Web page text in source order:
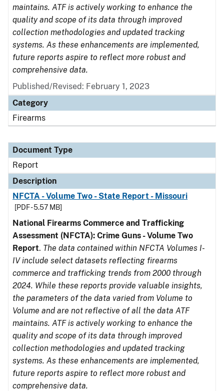
maintains. ATF is actively working to enhance the
quality and scope of its data through improved
collection methodologies and updated tracking
systems. As these enhancements are implemented,
future reports aspire to reflect more robust and
comprehensive data.
Published/Revised: February 1, 2023
Category
Firearms
Document Type
Report
Description
NFCTA - Volume Two - State Report - Missouri
[PDF - 5.57 MB]
National Firearms Commerce and Trafficking
Assessment (NFCTA): Crime Guns - Volume Two
Report. The data contained within NFCTA Volumes I-
IV include select datasets reflecting firearms
commerce and trafficking trends from 2000 through
2024. While these reports provide valuable insights,
the parameters of the data varied from Volume to
Volume and are not reflective of all the data ATF
maintains. ATF is actively working to enhance the
quality and scope of its data through improved
collection methodologies and updated tracking
systems. As these enhancements are implemented,
future reports aspire to reflect more robust and
comprehensive data.